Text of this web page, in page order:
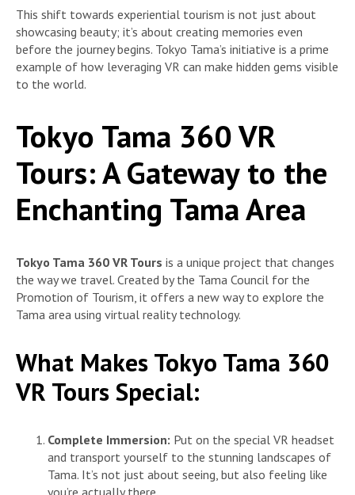
This shift towards experiential tourism is not just about
showcasing beauty; it’s about creating memories even
before the journey begins. Tokyo Tama’s initiative is a prime
example of how leveraging VR can make hidden gems visible
to the world.
Tokyo Tama 360 VR
Tours: A Gateway to the
Enchanting Tama Area
Tokyo Tama 360 VR Tours is a unique project that changes
the way we travel. Created by the Tama Council for the
Promotion of Tourism, it offers a new way to explore the
Tama area using virtual reality technology.
What Makes Tokyo Tama 360
VR Tours Special:
Complete Immersion: Put on the special VR headset
and transport yourself to the stunning landscapes of
Tama. It’s not just about seeing, but also feeling like